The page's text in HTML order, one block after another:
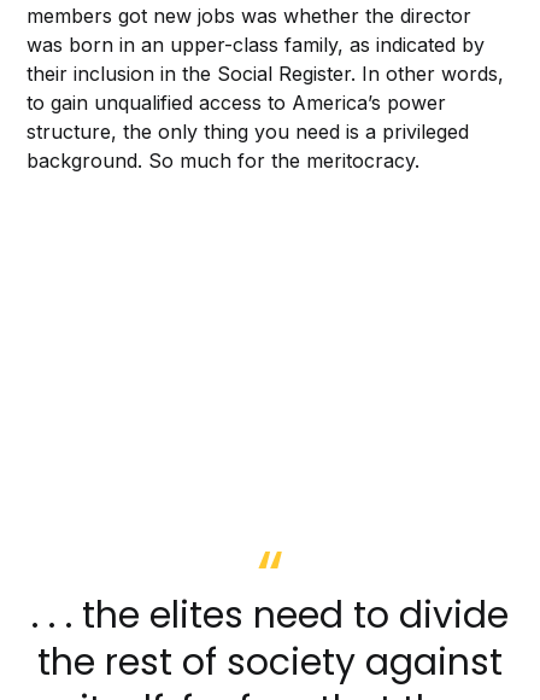
members got new jobs was whether the director
was born in an upper-class family, as indicated by
their inclusion in the Social Register. In other words,
to gain unqualified access to America’s power
structure, the only thing you need is a privileged
background. So much for the meritocracy.
. . . the elites need to divide
the rest of society against